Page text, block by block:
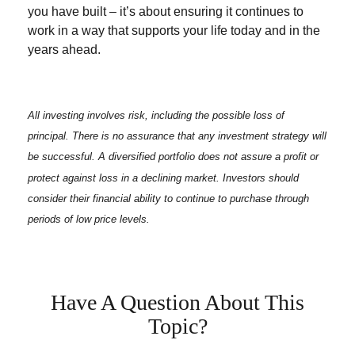
you have built – it’s about ensuring it continues to
work in a way that supports your life today and in the
years ahead.
All investing involves risk, including the possible loss of
principal. There is no assurance that any investment strategy will
be successful. A diversified portfolio does not assure a profit or
protect against loss in a declining market. Investors should
consider their financial ability to continue to purchase through
periods of low price levels.
Have A Question About This
Topic?